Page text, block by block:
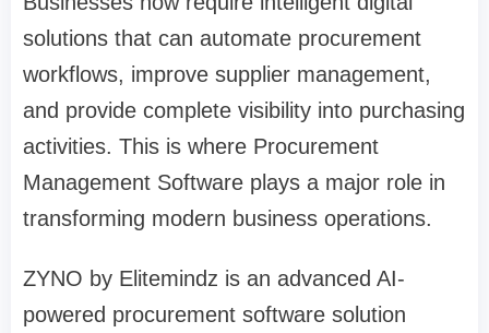
solutions that can automate procurement
workflows, improve supplier management,
and provide complete visibility into purchasing
activities. This is where Procurement
Management Software plays a major role in
transforming modern business operations.
ZYNO by Elitemindz is an advanced AI-
powered procurement software solution